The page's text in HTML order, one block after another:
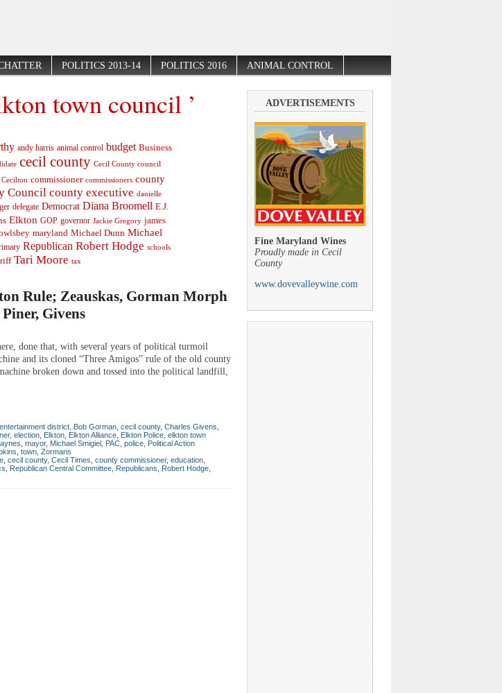
POLITICS 2013-14 POLITICS 2016 ANIMAL CONTROL
town council ’
andy harris animal control budget Business
cecil county Cecil County council
Cecilton commissioner commissioners county
Council county executive danielle
delegate Democrat Diana Broomell E.J.
Elkton GOP governor Jackie Gregory james
maryland Michael Dunn Michael
Republican Robert Hodge schools
Tari Moore tax
Rule; Zeauskas, Gorman Morph
Givens
done that, with several years of political turmoil
and its cloned “Three Amigos” rule of the old county
broken down and tossed into the political landfill,
district Bob Gorman cecil county, Charles Givens
, election Elkton Elkton Alliance Elkton Police elkton town
mayor, Michael Smigiel PAC police Political Action
town Zormans
cecil county, Cecil Times county commissioner, education
Republican Central Committee Republicans Robert Hodge
ADVERTISEMENTS
Fine Maryland Wines
Proudly made in Cecil
County
www.dovevalleywine.com